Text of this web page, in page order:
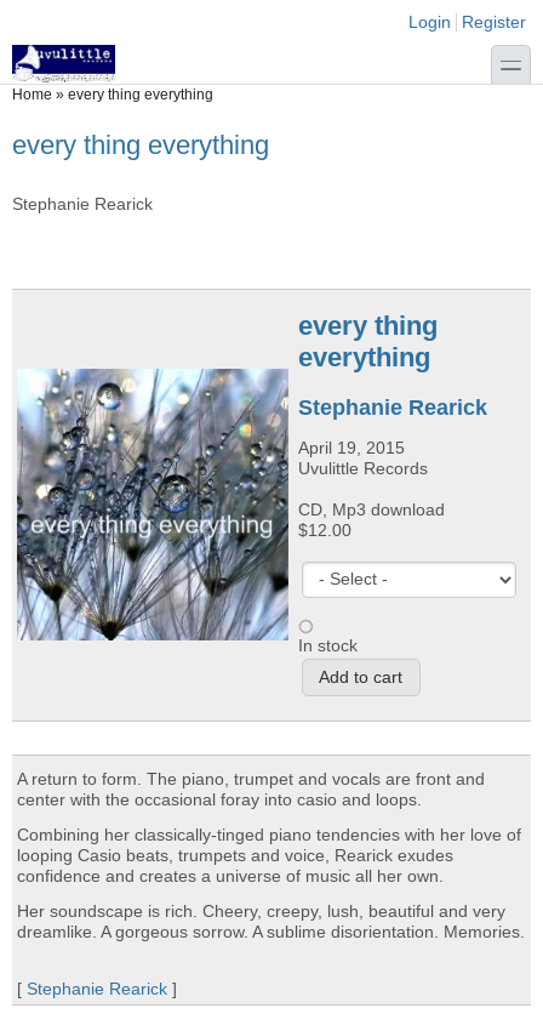
Login links
Login Register
toggle
You are here
Home » every thing everything
every thing everything
Stephanie Rearick
every thing
everything
Stephanie Rearick
April 19, 2015
Uvulittle Records
CD, Mp3 download
$12.00
In stock
A return to form. The piano, trumpet and vocals are front and
center with the occasional foray into casio and loops.
Combining her classically-tinged piano tendencies with her love of
looping Casio beats, trumpets and voice, Rearick exudes
confidence and creates a universe of music all her own.
Her soundscape is rich. Cheery, creepy, lush, beautiful and very
dreamlike. A gorgeous sorrow. A sublime disorientation. Memories.
[ Stephanie Rearick ]